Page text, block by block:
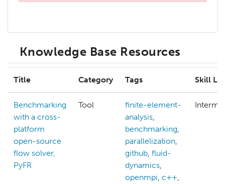
Knowledge Base Resources
Title Category Tags Skill
Benchmarking
with a cross-
platform
open-source
flow solver,
PyFR
Tool
finite-element-
analysis,
benchmarking,
parallelization,
github, fluid-
dynamics,
openmpi, c++,